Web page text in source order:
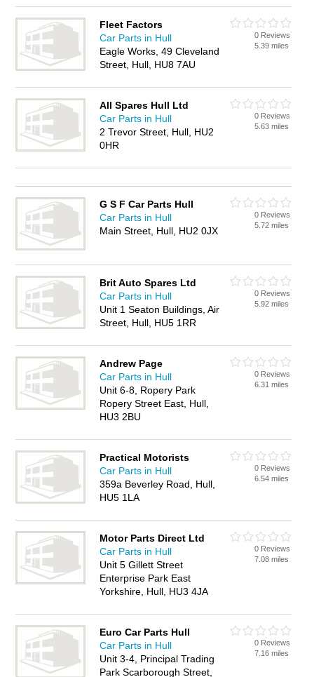
Fleet Factors
Car Parts in Hull
Eagle Works, 49 Cleveland
Street, Hull, HU8 7AU
0 Reviews
5.39 miles
All Spares Hull Ltd
Car Parts in Hull
2 Trevor Street, Hull, HU2
0HR
0 Reviews
5.63 miles
G S F Car Parts Hull
Car Parts in Hull
Main Street, Hull, HU2 0JX
0 Reviews
5.72 miles
Brit Auto Spares Ltd
Car Parts in Hull
Unit 1 Seaton Buildings, Air
Street, Hull, HU5 1RR
0 Reviews
5.92 miles
Andrew Page
Car Parts in Hull
Unit 6-8, Ropery Park
Ropery Street East, Hull,
HU3 2BU
0 Reviews
6.31 miles
Practical Motorists
Car Parts in Hull
359a Beverley Road, Hull,
HU5 1LA
0 Reviews
6.54 miles
Motor Parts Direct Ltd
Car Parts in Hull
Unit 5 Gillett Street
Enterprise Park East
Yorkshire, Hull, HU3 4JA
0 Reviews
7.08 miles
Euro Car Parts Hull
Car Parts in Hull
Unit 3-4, Principal Trading
Park Scarborough Street,
0 Reviews
7.16 miles